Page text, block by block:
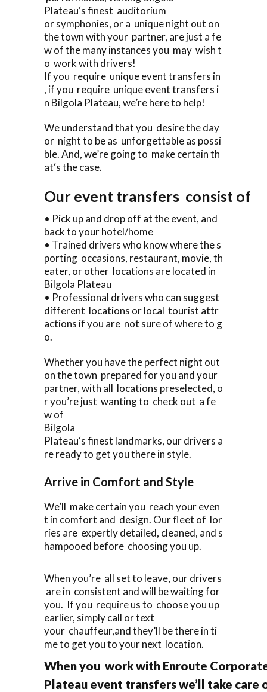
Plateau‘s finest auditorium
or symphonies, or a unique night out on
the town with your partner, are just a fe
w of the many instances you may wish t
o work with drivers!
If you require unique event transfers in
, if you require unique event transfers i
n Bilgola Plateau, we’re here to help!
We understand that you desire the day
or night to be as unforgettable as possi
ble. And, we’re going to make certain th
at‘s the case.
Our event transfers consist of
• Pick up and drop off at the event, and
back to your hotel/home
• Trained drivers who know where the s
porting occasions, restaurant, movie, th
eater, or other locations are located in
Bilgola Plateau
• Professional drivers who can suggest
different locations or local tourist attr
actions if you are not sure of where to g
o.
Whether you have the perfect night out
on the town prepared for you and your
partner, with all locations preselected, o
r you’re just wanting to check out a fe
w of
Bilgola
Plateau‘s finest landmarks, our drivers a
re ready to get you there in style.
Arrive in Comfort and Style
We’ll make certain you reach your even
t in comfort and design. Our fleet of lor
ries are expertly detailed, cleaned, and s
hampooed before choosing you up.
When you’re all set to leave, our drivers
are in consistent and will be waiting for
you. If you require us to choose you up
earlier, simply call or text
your chauffeur,and they’ll be there in ti
me to get you to your next location.
When you work with Enroute
Plateau event transfers we’ll take